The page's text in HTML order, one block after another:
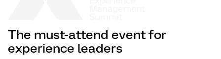
The must-attend event for
experience leaders